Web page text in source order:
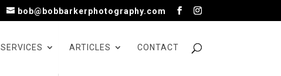
bob@bobbarkerphotography.com
SERVICES ARTICLES CONTACT